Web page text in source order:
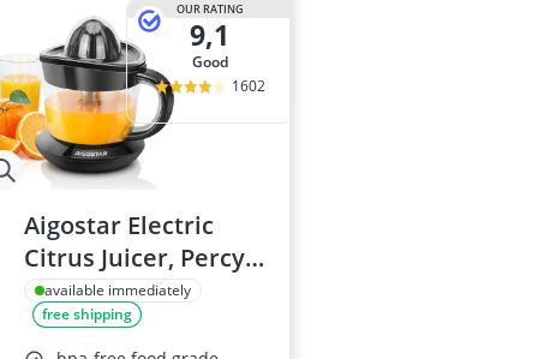
OUR RATING
9,1
good
1602
Aigostar Electric
Citrus Juicer, Percy
30AQ0
available immediately
free shipping